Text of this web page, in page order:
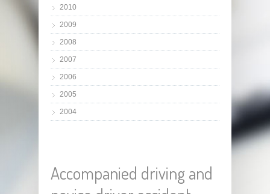
2010
2009
2008
2007
2006
2005
2004
Accompanied driving and